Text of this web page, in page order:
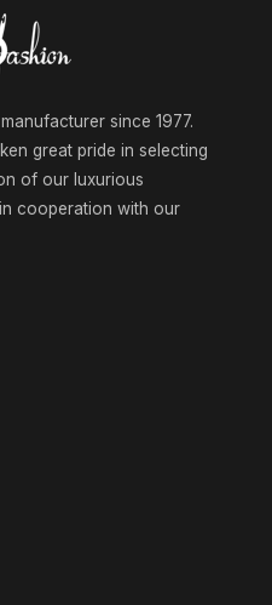
since 1977.
great pride in selecting
of our luxurious
cooperation with our